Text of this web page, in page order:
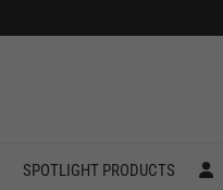
SPOTLIGHT PRODUCTS